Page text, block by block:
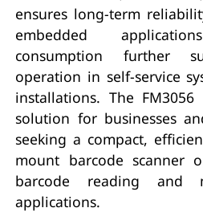
ensures long-term
embedded
consumption further
operation in self-service
installations. The
solution for businesses
seeking a compact,
mount barcode scanner
barcode reading and
applications.